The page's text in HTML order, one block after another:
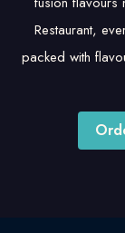
Restaurant,
packed with